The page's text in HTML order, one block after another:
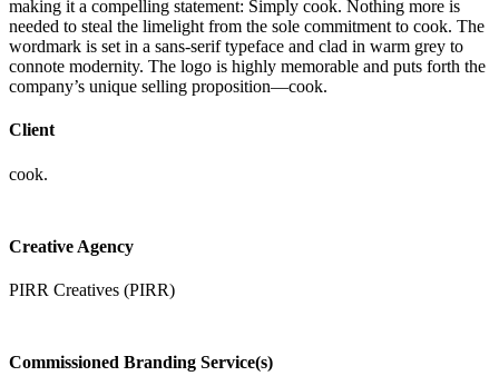
making it a compelling statement: Simply cook. Nothing more is
needed to steal the limelight from the sole commitment to cook. The
wordmark is set in a sans-serif typeface and clad in warm grey to
connote modernity. The logo is highly memorable and puts forth the
company’s unique selling proposition—cook.
Client
cook.
Creative Agency
PIRR Creatives (PIRR)
Commissioned Branding Service(s)